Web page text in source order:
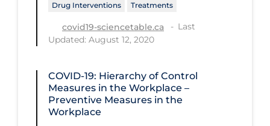
Funding
Health Equity & Social Determinants
of Health
Health Inequities
Drug Interventions Treatments
covid19-sciencetable.ca
Last
Updated: August 12, 2020
COVID-19: Hierarchy of Control
Measures in the Workplace –
Preventive Measures in the
Workplace